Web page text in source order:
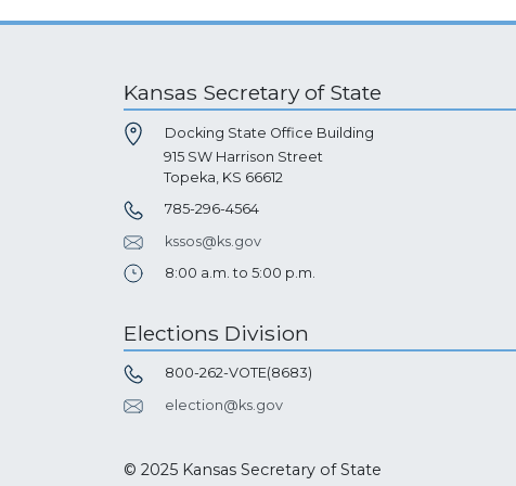
Kansas Secretary of State
Docking State Office Building
915 SW Harrison Street
Topeka, KS 66612
785-296-4564
kssos@ks.gov
8:00 a.m. to 5:00 p.m.
Elections Division
800-262-VOTE(8683)
election@ks.gov
© 2025 Kansas Secretary of State